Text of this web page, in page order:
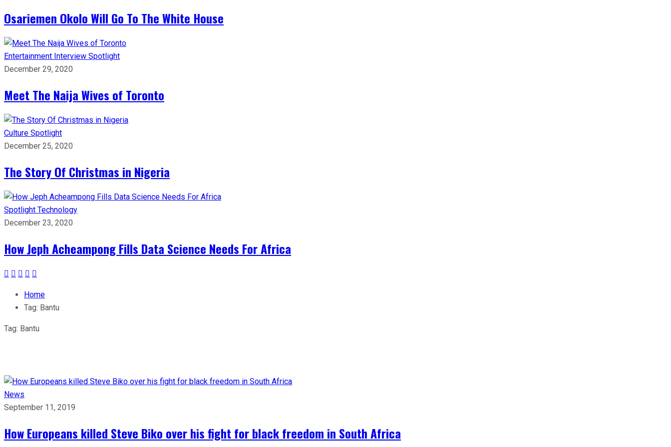
Osariemen Okolo Will Go To The White House
Entertainment Interview Spotlight
December 29, 2020
Meet The Naija Wives of Toronto
Culture Spotlight
December 25, 2020
The Story Of Christmas in Nigeria
Spotlight Technology
December 23, 2020
How Jeph Acheampong Fills Data Science Needs For Africa
Home
Tag: Bantu
Tag: Bantu
News
September 11, 2019
How Europeans killed Steve Biko over his fight for black freedom in South Africa